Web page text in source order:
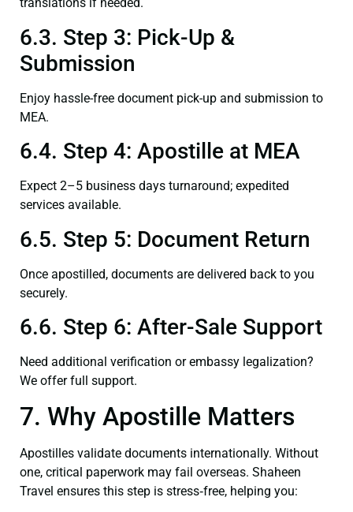
translations if needed.
6.3. Step 3: Pick-Up &
Submission
Enjoy hassle-free document pick-up and submission to
MEA.
6.4. Step 4: Apostille at MEA
Expect 2–5 business days turnaround; expedited
services available.
6.5. Step 5: Document Return
Once apostilled, documents are delivered back to you
securely.
6.6. Step 6: After-Sale Support
Need additional verification or embassy legalization?
We offer full support.
7. Why Apostille Matters
Apostilles validate documents internationally. Without
one, critical paperwork may fail overseas. Shaheen
Travel ensures this step is stress‑free, helping you: